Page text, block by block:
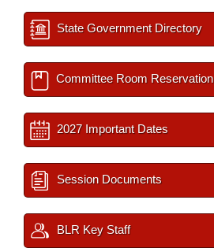
State Government Directory
Committee Room Reservation
2027 Important Dates
Session Documents
BLR Key Staff